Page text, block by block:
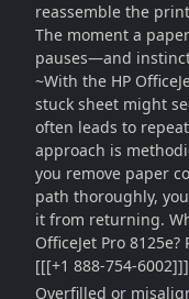
reassemble the
The moment a
pauses—and
~With the HP
stuck sheet might
often leads to
approach is
you remove paper
path thoroughly,
it from returning.
OfficeJet Pro
[[[+1 888-754-
Overfilled or